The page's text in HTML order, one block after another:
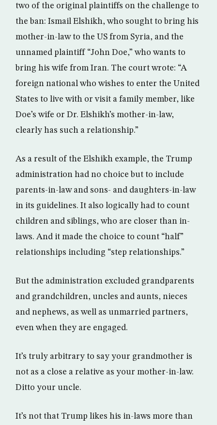
two of the original plaintiffs on the challenge to
the ban: Ismail Elshikh, who sought to bring his
mother-in-law to the US from Syria, and the
unnamed plaintiff “John Doe,” who wants to
bring his wife from Iran. The court wrote: “A
foreign national who wishes to enter the United
States to live with or visit a family member, like
Doe’s wife or Dr. Elshikh’s mother-in-law,
clearly has such a relationship.”
As a result of the Elshikh example, the Trump
administration had no choice but to include
parents-in-law and sons- and daughters-in-law
in its guidelines. It also logically had to count
children and siblings, who are closer than in-
laws. And it made the choice to count “half”
relationships including “step relationships.”
But the administration excluded grandparents
and grandchildren, uncles and aunts, nieces
and nephews, as well as unmarried partners,
even when they are engaged.
It’s truly arbitrary to say your grandmother is
not as a close a relative as your mother-in-law.
Ditto your uncle.
It’s not that Trump likes his in-laws more than